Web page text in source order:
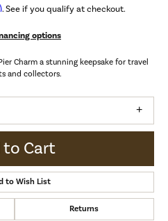
. See if you qualify at checkout.
options
Charm a stunning keepsake for travel
and collectors.
to Cart
to Wish List
Returns